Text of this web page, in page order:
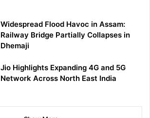
Widespread Flood Havoc in Assam:
Railway Bridge Partially Collapses in
Dhemaji
Jio Highlights Expanding 4G and 5G
Network Across North East India